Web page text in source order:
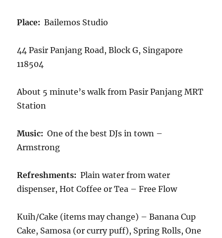
Place: Bailemos Studio
44 Pasir Panjang Road, Block G, Singapore
118504
About 5 minute’s walk from Pasir Panjang MRT
Station
Music: One of the best DJs in town –
Armstrong
Refreshments: Plain water from water
dispenser, Hot Coffee or Tea – Free Flow
Kuih/Cake (items may change) – Banana Cup
Cake, Samosa (or curry puff), Spring Rolls, One